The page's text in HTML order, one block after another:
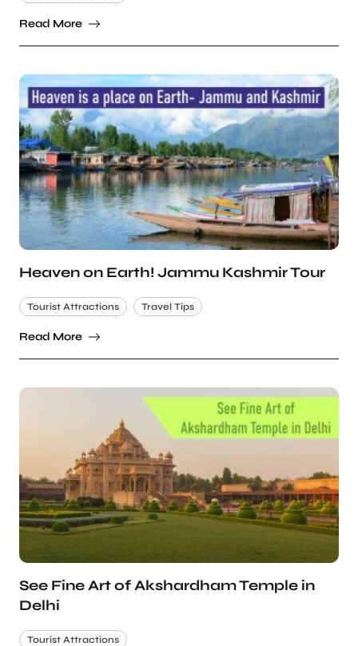
Read More
Heaven on Earth! Jammu Kashmir Tour
Tourist Attractions Travel Tips
Read More
See Fine Art of Akshardham Temple in
Delhi
Tourist Attractions